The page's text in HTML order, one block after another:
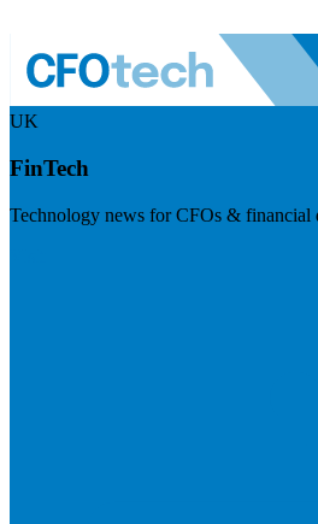
UK
FinTech
Technology news for CFOs & financial